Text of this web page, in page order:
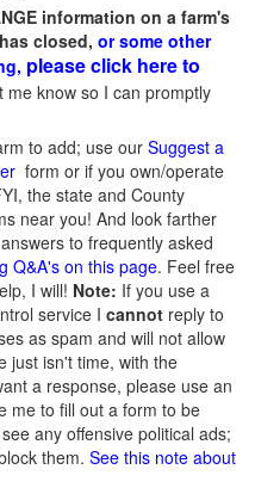
information on a farm's
closed, or some other
please click here to
me know so I can promptly
to add; use our Suggest a
form or if you own/operate
the state and County
near you! And look farther
to frequently asked
Q&A's on this page. Feel free
I will! Note: If you use a
service I cannot reply to
as spam and will not allow
just isn't time, with the
a response, please use an
me to fill out a form to be
any offensive political ads;
them. See this note about